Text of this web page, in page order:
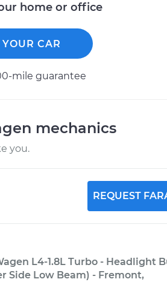
home or office
CAR
mile guarantee
mechanics
you.
REQUEST
L4-1.8L Turbo - Headlight
Side Low Beam) - Fremont,